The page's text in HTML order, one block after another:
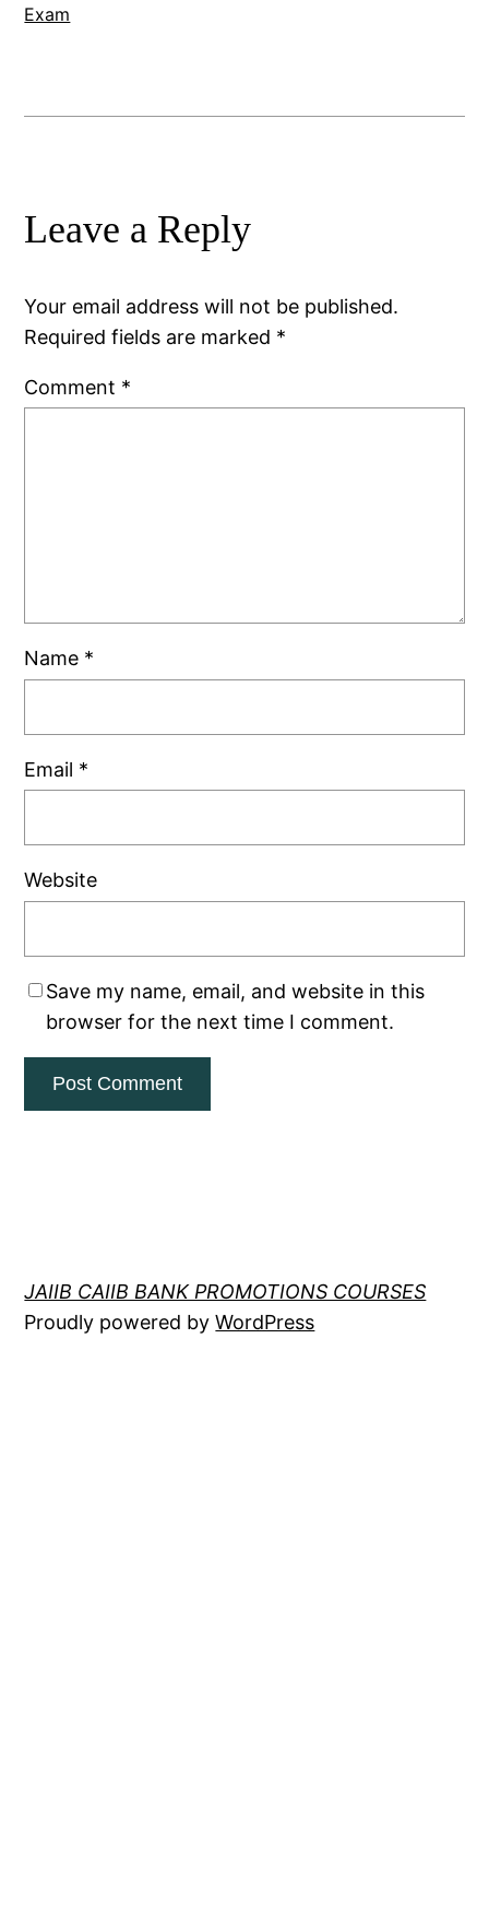
Exam
Leave a Reply
Your email address will not be published.
Required fields are marked *
Comment *
Name *
Email *
Website
Save my name, email, and website in this
browser for the next time I comment.
JAIIB CAIIB BANK PROMOTIONS COURSES
Proudly powered byWordPress